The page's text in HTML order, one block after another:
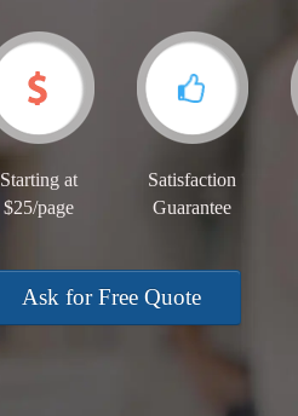
Starting at
$25/page
Satisfaction
Guarantee
Ask for Free Quote